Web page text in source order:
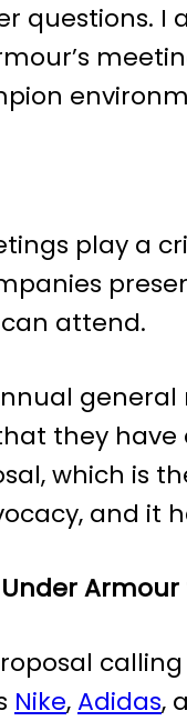
questions. I
play a
attend.
general
they
which is
and it
Nike,Adidas,